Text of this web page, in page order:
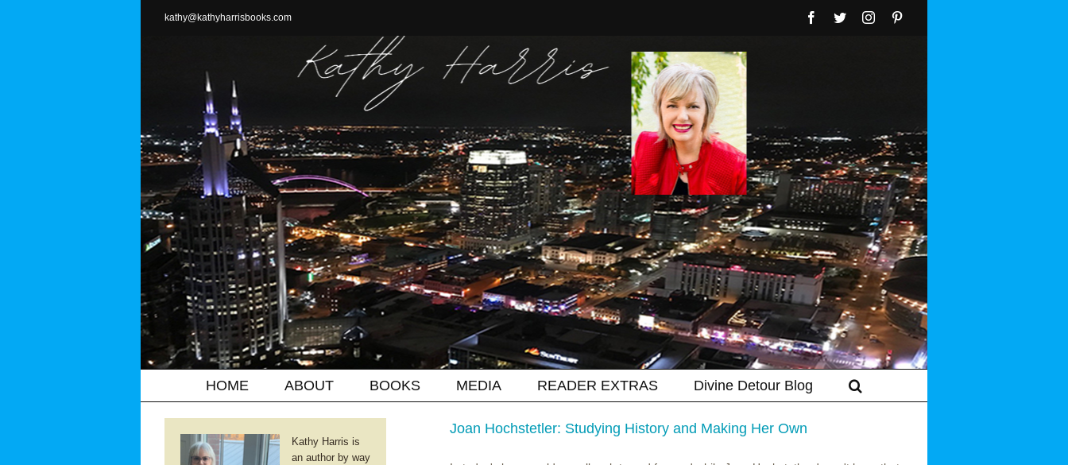
kathy@kathyharrisbooks.com Facebook
TwitterInstagram
HOME ABOUT BOOKS MEDIA READER EXTRAS Divine Detour Blog
Joan Hochstetler: Studying History and Making Her Own
Kathy Harris is
an author by way